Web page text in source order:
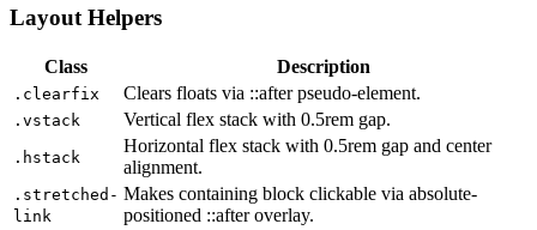
Layout Helpers
Class Description
.clearfix Clears floats via ::after pseudo-element.
.vstack Vertical flex stack with 0.5rem gap.
.hstack
Horizontal flex stack with 0.5rem gap and center
alignment.
.stretched-
link
Makes containing block clickable via absolute-
positioned ::after overlay.